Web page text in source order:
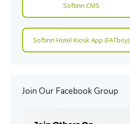
Softinn CMS
Softinn Hotel Kiosk App (FATboy)
Join Our Facebook Group